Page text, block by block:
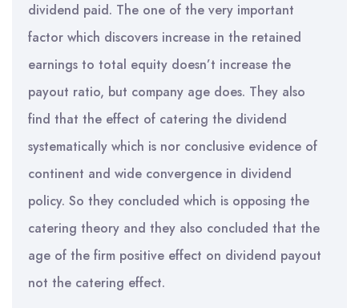
dividend paid. The one of the very important
factor which discovers increase in the retained
earnings to total equity doesn’t increase the
payout ratio, but company age does. They also
find that the effect of catering the dividend
systematically which is nor conclusive evidence of
continent and wide convergence in dividend
policy. So they concluded which is opposing the
catering theory and they also concluded that the
age of the firm positive effect on dividend payout
not the catering effect.